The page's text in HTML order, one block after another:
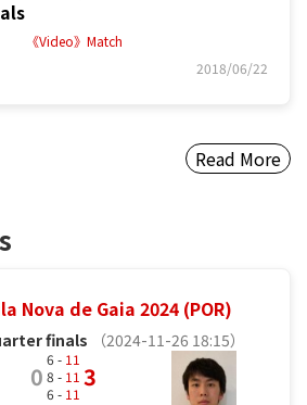
《Video》Match
2018/06/22
Read More
Nova de Gaia 2024 (POR)
finals （2024-11-26 18:15）
0
6 - 11
8 - 11
6 - 11
3